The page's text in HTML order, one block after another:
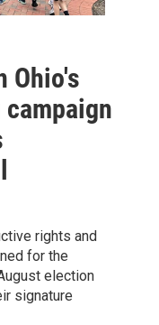
Ohio's
rights and
for the
election
signature